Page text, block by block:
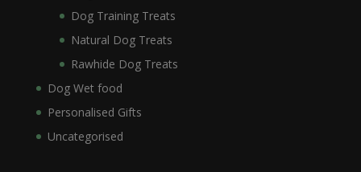
Dog Training Treats
Natural Dog Treats
Rawhide Dog Treats
Dog Wet food
Personalised Gifts
Uncategorised